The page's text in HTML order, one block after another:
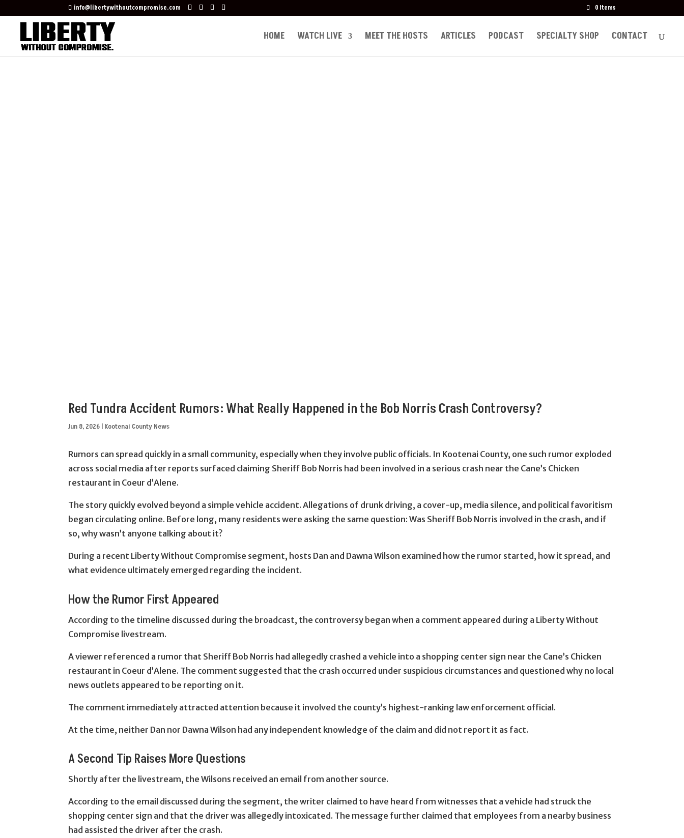
info@libertywithoutcompromise.com 0 Items
HOME WATCH LIVE MEET THE HOSTS ARTICLES PODCAST SPECIALTY SHOP CONTACT
Red Tundra Accident Rumors: What Really Happened in the Bob Norris Crash Controversy?
Jun 8, 2026 | Kootenai County News
Rumors can spread quickly in a small community, especially when they involve public officials. In Kootenai County, one such rumor exploded
across social media after reports surfaced claiming Sheriff Bob Norris had been involved in a serious crash near the Cane’s Chicken
restaurant in Coeur d’Alene.
The story quickly evolved beyond a simple vehicle accident. Allegations of drunk driving, a cover-up, media silence, and political favoritism
began circulating online. Before long, many residents were asking the same question: Was Sheriff Bob Norris involved in the crash, and if
so, why wasn’t anyone talking about it?
During a recent Liberty Without Compromise segment, hosts Dan and Dawna Wilson examined how the rumor started, how it spread, and
what evidence ultimately emerged regarding the incident.
How the Rumor First Appeared
According to the timeline discussed during the broadcast, the controversy began when a comment appeared during a Liberty Without
Compromise livestream.
A viewer referenced a rumor that Sheriff Bob Norris had allegedly crashed a vehicle into a shopping center sign near the Cane’s Chicken
restaurant in Coeur d’Alene. The comment suggested that the crash occurred under suspicious circumstances and questioned why no local
news outlets appeared to be reporting on it.
The comment immediately attracted attention because it involved the county’s highest-ranking law enforcement official.
At the time, neither Dan nor Dawna Wilson had any independent knowledge of the claim and did not report it as fact.
A Second Tip Raises More Questions
Shortly after the livestream, the Wilsons received an email from another source.
According to the email discussed during the segment, the writer claimed to have heard from witnesses that a vehicle had struck the
shopping center sign and that the driver was allegedly intoxicated. The message further claimed that employees from a nearby business
had assisted the driver after the crash.